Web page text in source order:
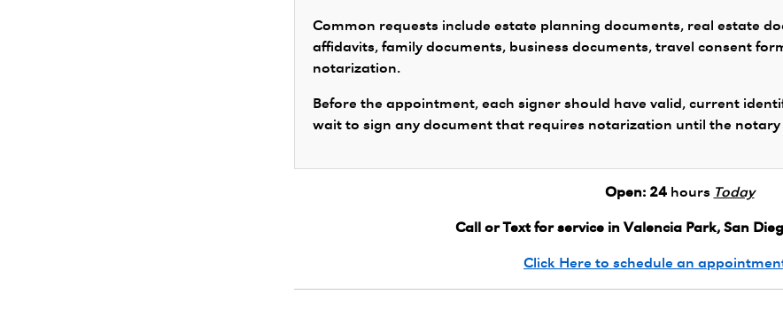
Common requests include estate planning documents, real estate
affidavits, family documents, business documents, travel consent
notarization.
Before the appointment, each signer should have valid, current
wait to sign any document that requires notarization until the notary
Open: 24hours Today
Call or Text for service in Valencia Park, San
Click Here to schedule an